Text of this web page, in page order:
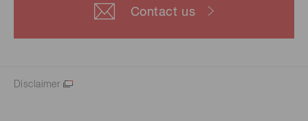
Contact us
Disclaimer